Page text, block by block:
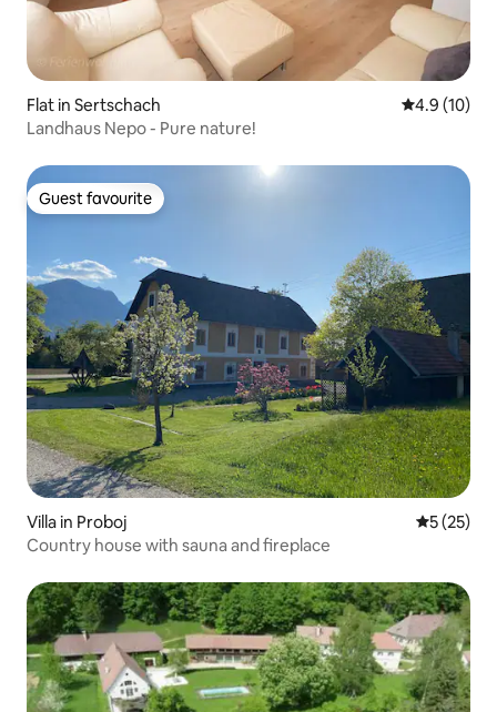
Flat in Sertschach 4.9 out of 5
4.9 (10)
Landhaus Nepo - Pure nature!
Guest favourite
Guest favourite
Villa in Proboj 5 out of 5
5 (25)
Country house with sauna and fireplace